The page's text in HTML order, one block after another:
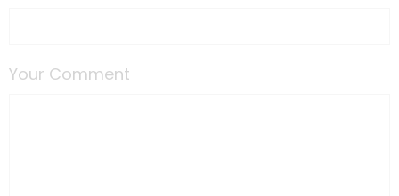
Your Comment